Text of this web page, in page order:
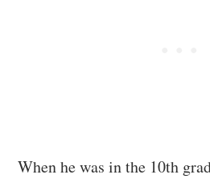
When he was in the 10th